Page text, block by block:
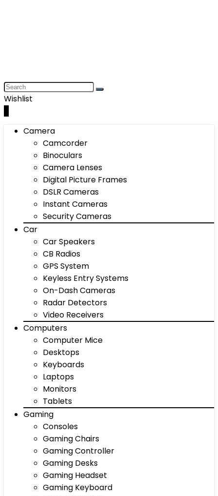
Wishlist
Camera
Camcorder
Binoculars
Camera Lenses
Digital Picture Frames
DSLR Cameras
Instant Cameras
Security Cameras
Car
Car Speakers
CB Radios
GPS System
Keyless Entry Systems
On-Dash Cameras
Radar Detectors
Video Receivers
Computers
Computer Mice
Desktops
Keyboards
Laptops
Monitors
Tablets
Gaming
Consoles
Gaming Chairs
Gaming Controller
Gaming Desks
Gaming Headset
Gaming Keyboard